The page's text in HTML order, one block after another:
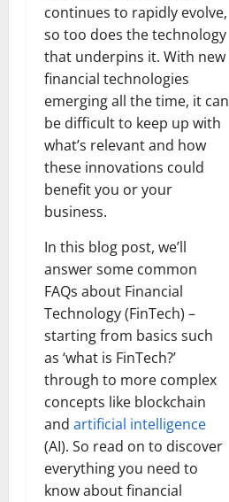
continues to rapidly evolve,
so too does the technology
that underpins it. With new
financial technologies
emerging all the time, it can
be difficult to keep up with
what’s relevant and how
these innovations could
benefit you or your
business.
In this blog post, we’ll
answer some common
FAQs about Financial
Technology (FinTech) –
starting from basics such
as ‘what is FinTech?’
through to more complex
concepts like blockchain
and artificial intelligence
(AI). So read on to discover
everything you need to
know about financial